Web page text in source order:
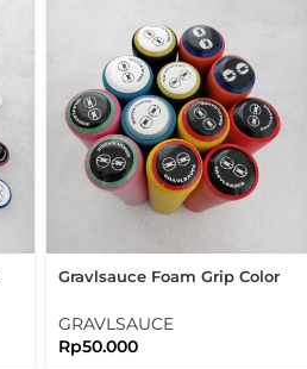
Gravlsauce Foam Grip Color
GRAVLSAUCE
Rp50.000